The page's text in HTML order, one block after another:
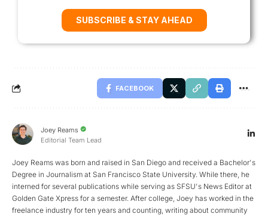
SUBSCRIBE & STAY AHEAD
FACEBOOK
Joey Reams
Editorial Team Lead
Joey Reams was born and raised in San Diego and received a Bachelor's
Degree in Journalism at San Francisco State University. While there, he
interned for several publications while serving as SFSU's News Editor at
Golden Gate Xpress for a semester. After college, Joey has worked in the
freelance industry for ten years and counting, writing about community